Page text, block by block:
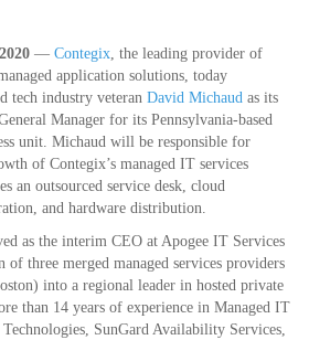
— Contegix , the leading provider of
application solutions, today
tech industry veteran David Michaud as its
Manager for its Pennsylvania-based
unit. Michaud will be responsible for
of Contegix’s managed IT services
an outsourced service desk, cloud
and hardware distribution.
as the interim CEO at Apogee IT Services
of three merged managed services providers
into a regional leader in hosted private
than 14 years of experience in Managed IT
SunGard Availability Services,